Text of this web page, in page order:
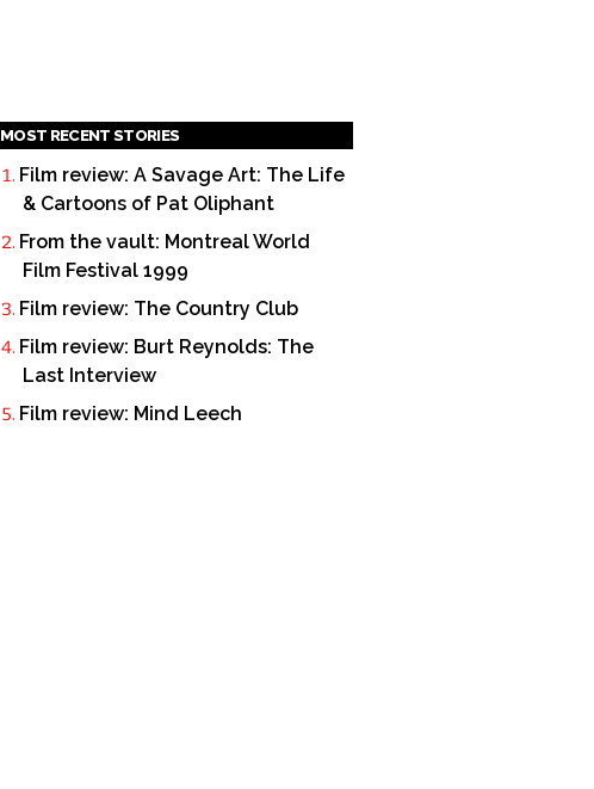
MOST RECENT STORIES
Film review: A Savage Art: The Life
& Cartoons of Pat Oliphant
From the vault: Montreal World
Film Festival 1999
Film review: The Country Club
Film review: Burt Reynolds: The
Last Interview
Film review: Mind Leech